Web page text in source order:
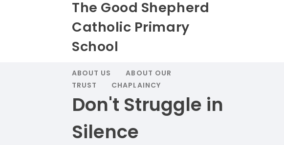
The Good Shepherd
Catholic Primary
School
ABOUT US
ABOUT OUR
TRUST
CHAPLAINCY
Don't Struggle in
Silence